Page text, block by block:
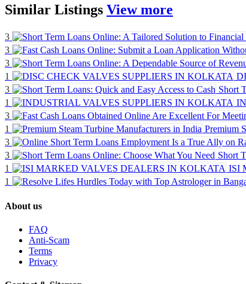
Similar Listings View more
3
3
3
1
3
Short
1
3
1
Premium
3
3
Short
1
ISI
1
About us
FAQ
Anti-Scam
Terms
Privacy